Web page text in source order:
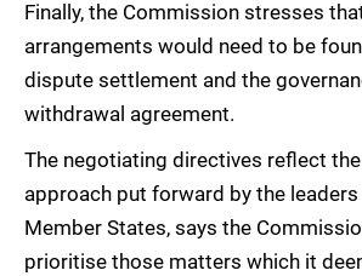
Finally, the Commission stresses
arrangements would need to be
dispute settlement and the
withdrawal agreement.
The negotiating directives reflect
approach put forward by the
Member States, says the
prioritise those matters which it